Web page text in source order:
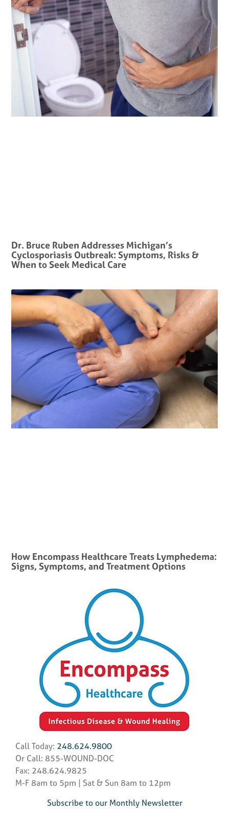
Dr. Bruce Ruben Addresses Michigan’s
Cyclosporiasis Outbreak: Symptoms, Risks &
When to Seek Medical Care
How Encompass Healthcare Treats Lymphedema:
Signs, Symptoms, and Treatment Options
Call Today: 248.624.9800
Or Call: 855-WOUND-DOC
Fax: 248.624.9825
M-F 8am to 5pm | Sat & Sun 8am to 12pm
Subscribe to our Monthly Newsletter